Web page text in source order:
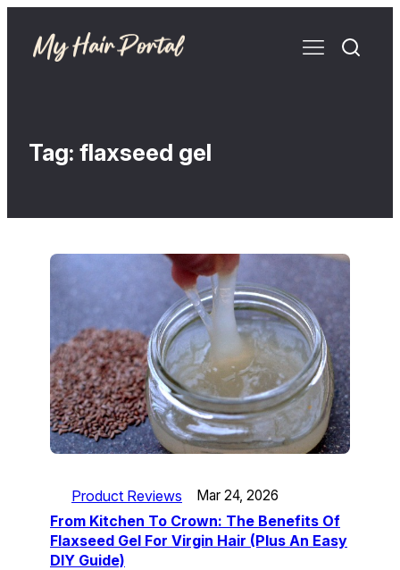
Tag: flaxseed gel
Product Reviews Mar 24, 2026
From Kitchen To Crown: The Benefits Of
Flaxseed Gel For Virgin Hair (Plus An Easy
DIY Guide)